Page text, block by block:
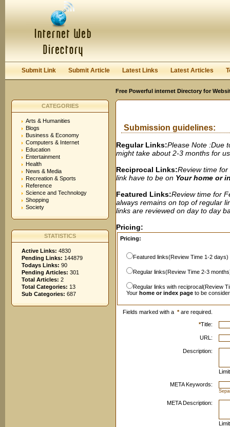
Keep me logged in.
Submit Link Submit Article Latest Links Latest Articles
Free Powerful internet Directory for
CATEGORIES
Arts & Humanities
Blogs
Business & Economy
Computers & Internet
Education
Entertainment
Health
News & Media
Recreation & Sports
Reference
Science and Technology
Shopping
Society
STATISTICS
Active Links: 4830
Pending Links: 144879
Todays Links: 90
Pending Articles: 301
Total Articles: 2
Total Categories: 13
Sub Categories: 687
Submission guidelines:
Regular Links:Please Note :Due
might take about 2-3 months for
Reciprocal Links:Review time
link have to be on Your home or
Featured Links:Review time for
always remains on top of regular
links are reviewed on day to day
Pricing:
Pricing:
Featured links(Review Time 1-2 days)
Regular links(Review Time 2-3
Regular links with reciprocal(Review
Your home or index page to be
Fields marked with a *are required.
*Title:
URL:
Description:
META Keywords:
META Description: